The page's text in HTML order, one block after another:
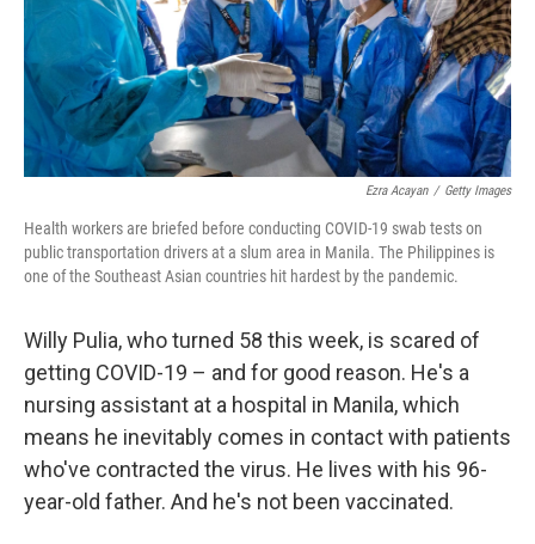
Ezra Acayan / Getty Images
Health workers are briefed before conducting COVID-19 swab tests on
public transportation drivers at a slum area in Manila. The Philippines is
one of the Southeast Asian countries hit hardest by the pandemic.
Willy Pulia, who turned 58 this week, is scared of
getting COVID-19 – and for good reason. He's a
nursing assistant at a hospital in Manila, which
means he inevitably comes in contact with patients
who've contracted the virus. He lives with his 96-
year-old father. And he's not been vaccinated.